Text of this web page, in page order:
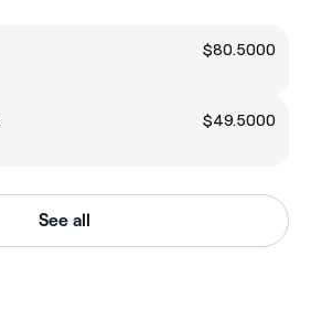
$80.5000
$49.5000
See all